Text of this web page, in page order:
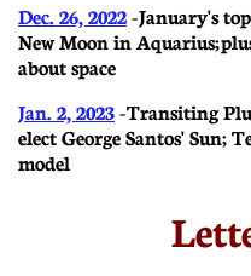
Dec. 26, 2022- January's
New Moon in Aquarius;
about space
Jan. 2, 2023- Transiting
elect George Santos' Sun;
model